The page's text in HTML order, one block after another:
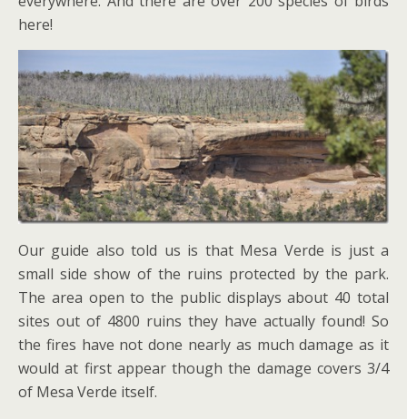
here!
Our guide also told us is that Mesa Verde is just a
small side show of the ruins protected by the park.
The area open to the public displays about 40 total
sites out of 4800 ruins they have actually found! So
the fires have not done nearly as much damage as it
would at first appear though the damage covers 3/4
of Mesa Verde itself.